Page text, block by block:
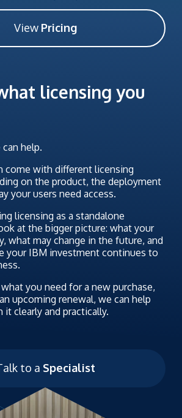
View Pricing
licensing you
help.
come with different licensing
on the product, the deployment
your users need access.
licensing as a standalone
at the bigger picture: what your
what may change in the future, and
your IBM investment continues to
you need for a new purchase,
upcoming renewal, we can help
clearly and practically.
to a Specialist